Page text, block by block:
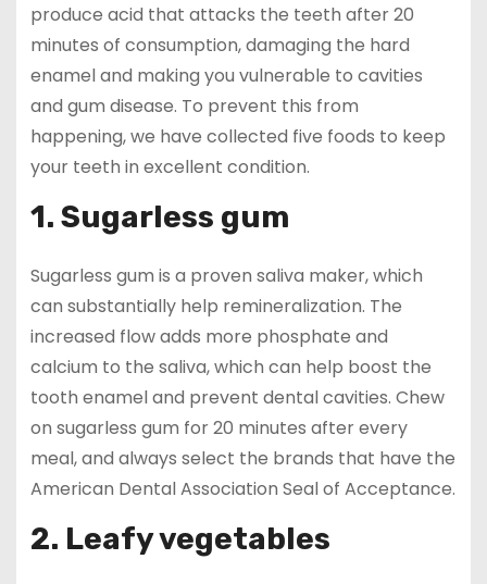
produce acid that attacks the teeth after 20
minutes of consumption, damaging the hard
enamel and making you vulnerable to cavities
and gum disease. To prevent this from
happening, we have collected five foods to keep
your teeth in excellent condition.
1. Sugarless gum
Sugarless gum is a proven saliva maker, which
can substantially help remineralization. The
increased flow adds more phosphate and
calcium to the saliva, which can help boost the
tooth enamel and prevent dental cavities. Chew
on sugarless gum for 20 minutes after every
meal, and always select the brands that have the
American Dental Association Seal of Acceptance.
2. Leafy vegetables